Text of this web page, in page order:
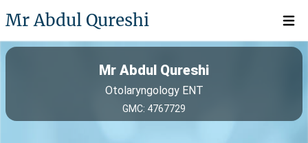
Mr Abdul Qureshi Open
Mr Abdul Qureshi
Otolaryngology ENT
GMC: 4767729